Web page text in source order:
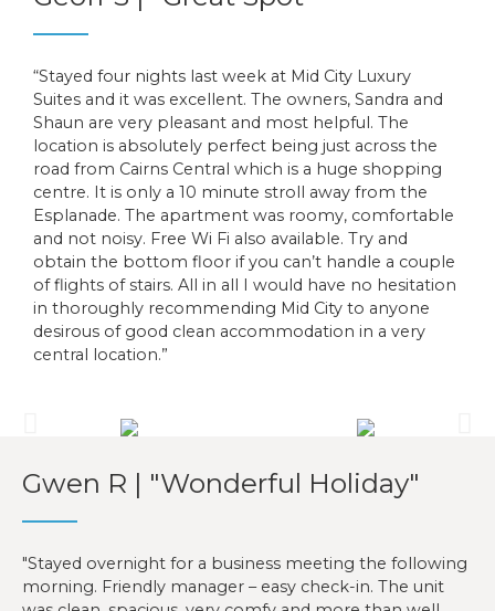
“Stayed four nights last week at Mid City Luxury
Suites and it was excellent. The owners, Sandra and
Shaun are very pleasant and most helpful. The
location is absolutely perfect being just across the
road from Cairns Central which is a huge shopping
centre. It is only a 10 minute stroll away from the
Esplanade. The apartment was roomy, comfortable
and not noisy. Free Wi Fi also available. Try and
obtain the bottom floor if you can’t handle a couple
of flights of stairs. All in all I would have no hesitation
in thoroughly recommending Mid City to anyone
desirous of good clean accommodation in a very
central location.”
Gwen R | "Wonderful Holiday"
Stayed overnight for a business meeting the following
morning. Friendly manager – easy check-in. The unit